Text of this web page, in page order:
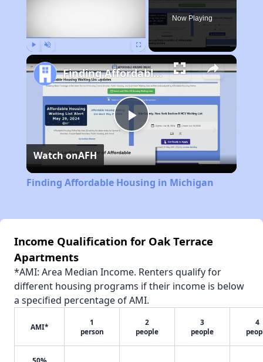
Now Playing
Play
Video
Finding Affordable Housing in Michigan
Watch onAFH
Finding Affordable Housing in Michigan
Income Qualification for Oak Terrace
Apartments
*AMI: Area Median Income. Renters qualify for
different housing programs if their income is below
a specified percentage of AMI.
AMI*
1
person
2
people
3
people
4